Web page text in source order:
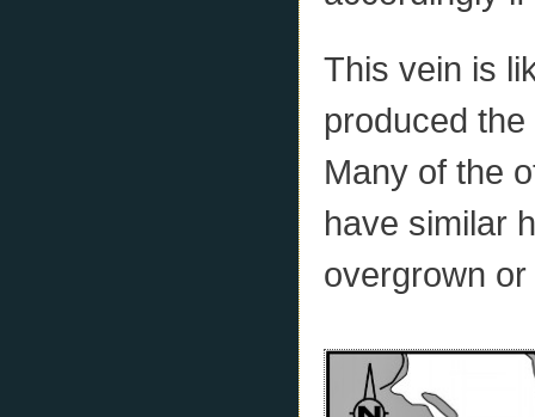
This vein is
produced
Many of the
have similar
overgrown